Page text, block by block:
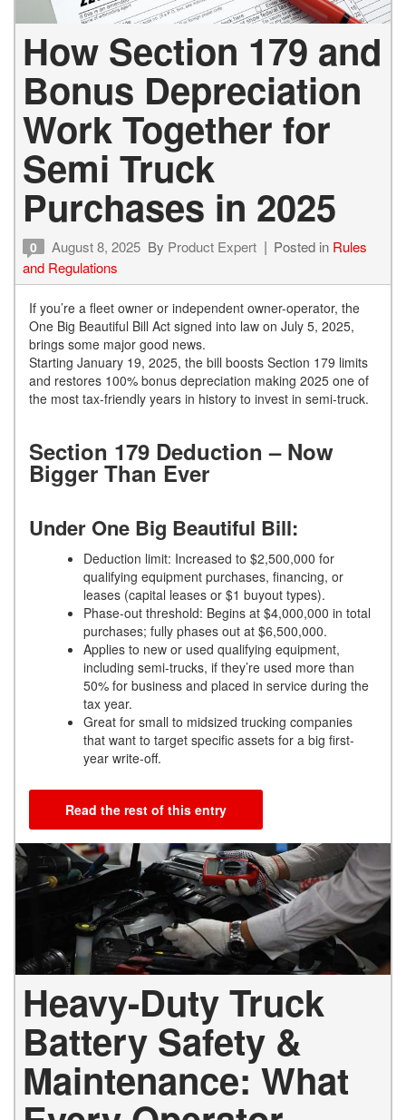
How Section 179 and
Bonus Depreciation
Work Together for
Semi Truck
Purchases in 2025
0 August 8, 2025 By Product Expert Posted in Rules
and Regulations
If you’re a fleet owner or independent owner-operator, the
One Big Beautiful Bill Act signed into law on July 5, 2025,
brings some major good news.
Starting January 19, 2025, the bill boosts Section 179 limits
and restores 100% bonus depreciation making 2025 one of
the most tax-friendly years in history to invest in semi-truck.
Section 179 Deduction – Now
Bigger Than Ever
Under One Big Beautiful Bill:
Deduction limit: Increased to $2,500,000 for
qualifying equipment purchases, financing, or
leases (capital leases or $1 buyout types).
Phase-out threshold: Begins at $4,000,000 in total
purchases; fully phases out at $6,500,000.
Applies to new or used qualifying equipment,
including semi-trucks, if they’re used more than
50% for business and placed in service during the
tax year.
Great for small to midsized trucking companies
that want to target specific assets for a big first-
year write-off.
Read the rest of this entry
Heavy-Duty Truck
Battery Safety &
Maintenance: What